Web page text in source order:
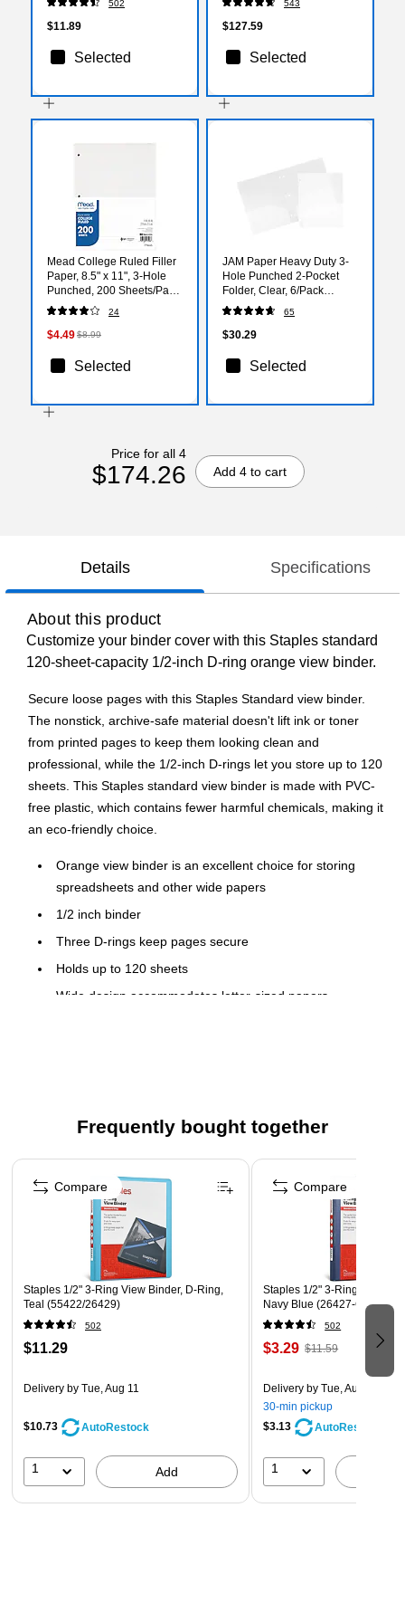
502
$11.89
Selected
543
$127.59
Selected
Mead College Ruled Filler
Paper, 8.5" x 11", 3-Hole
Punched, 200 Sheets/Pack
(MEA17208)
24
$4.49$8.99
Selected
JAM Paper Heavy Duty 3-
Hole Punched 2-Pocket
Folder, Clear, 6/Pack
(383HHPclb)
65
$30.29
Selected
Price for all 4
$174.26 Add 4 to cart
Details Specifications
About this product
Customize your binder cover with this Staples standard
120-sheet-capacity 1/2-inch D-ring orange view binder.
Secure loose pages with this Staples Standard view binder.
The nonstick, archive-safe material doesn't lift ink or toner
from printed pages to keep them looking clean and
professional, while the 1/2-inch D-rings let you store up to 120
sheets. This Staples standard view binder is made with PVC-
free plastic, which contains fewer harmful chemicals, making it
an eco-friendly choice.
Orange view binder is an excellent choice for storing
spreadsheets and other wide papers
1/2 inch binder
Three D-rings keep pages secure
Holds up to 120 sheets
Wide design accommodates letter-sized papers
chemicals and with reduced emissions during
Frequently bought together
Page 1 of 4
Staples 1/2" 3-Ring View Binder, D-Ring,
Teal (55422/26429)
502
$11.29
Delivery by Tue, Aug 11
$10.73 AutoRestock
1 Add
Compare
Staples 1/2" 3-Ring View
Navy Blue (26427-CC)
502
$3.29 $11.59
Delivery by Tue, Aug 11
30-min pickup
$3.13
AutoRestock
1
Compare